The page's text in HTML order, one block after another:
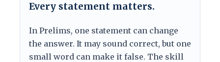
Every statement matters.
In Prelims, one statement can change
the answer. It may sound correct, but one
small word can make it false. The skill